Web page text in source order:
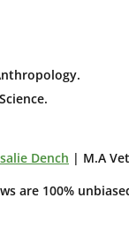
.
Dench | M.A
are 100%